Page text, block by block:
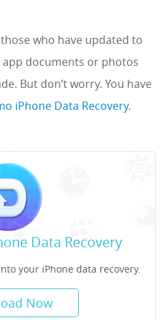
who have updated to
app documents or photos
But don’t worry. You have
iPhone Data Recovery.
Data Recovery
your iPhone data recovery.
Now